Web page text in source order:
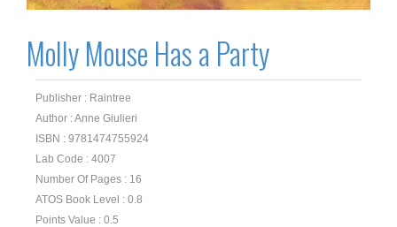
Molly Mouse Has a Party
Publisher : Raintree
Author : Anne Giulieri
ISBN : 9781474755924
Lab Code : 4007
Number Of Pages : 16
ATOS Book Level : 0.8
Points Value : 0.5